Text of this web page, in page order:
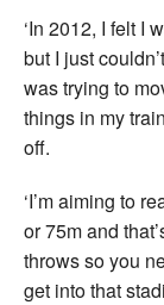
‘In 2012, I felt I
but I just
was trying to
things in my
off.
‘I’m aiming to
or 75m and
throws so you
get into that